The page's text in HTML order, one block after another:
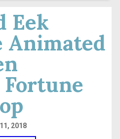
Eek
Animated
2018